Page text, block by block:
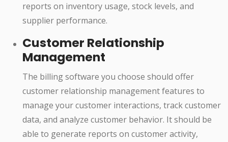
reports on inventory usage, stock levels, and
supplier performance.
Customer Relationship
Management
The billing software you choose should offer
customer relationship management features to
manage your customer interactions, track customer
data, and analyze customer behavior. It should be
able to generate reports on customer activity,